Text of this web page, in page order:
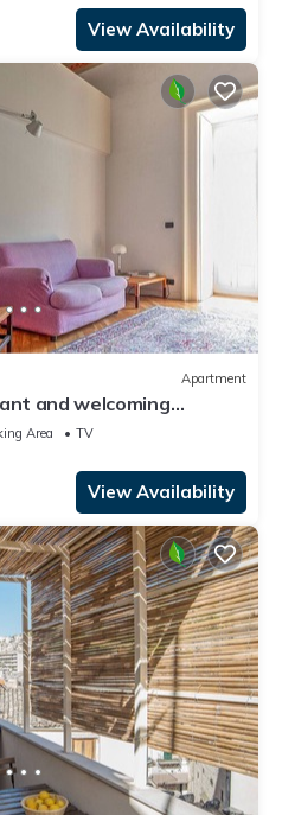
View Availability
Apartment
and welcoming
an historic villa, with
Area
TV
View Availability